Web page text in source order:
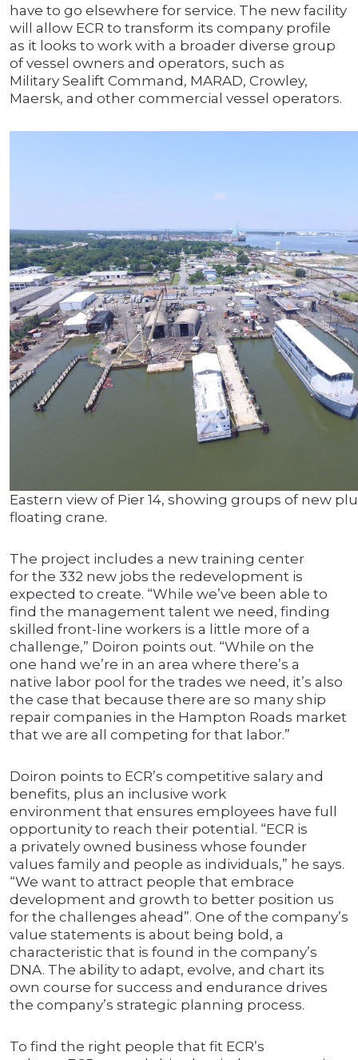
have to go elsewhere for service. The new facility
will allow ECR to transform its company profile
as it looks to work with a broader diverse group
of vessel owners and operators, such as
Military Sealift Command, MARAD, Crowley,
Maersk, and other commercial vessel operators.
Eastern view of Pier 14, showing groups of new
floating crane.
The project includes a new training center
for the 332 new jobs the redevelopment is
expected to create. “While we’ve been able to
find the management talent we need, finding
skilled front-line workers is a little more of a
challenge,” Doiron points out. “While on the
one hand we’re in an area where there’s a
native labor pool for the trades we need, it’s also
the case that because there are so many ship
repair companies in the Hampton Roads market
that we are all competing for that labor.”
Doiron points to ECR’s competitive salary and
benefits, plus an inclusive work
environment that ensures employees have full
opportunity to reach their potential. “ECR is
a privately owned business whose founder
values family and people as individuals,” he says.
“We want to attract people that embrace
development and growth to better position us
for the challenges ahead”. One of the company’s
value statements is about being bold, a
characteristic that is found in the company’s
DNA. The ability to adapt, evolve, and chart its
own course for success and endurance drives
the company’s strategic planning process.
To find the right people that fit ECR’s